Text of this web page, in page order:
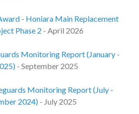
- Honiara Main Replacement
Phase 2 - April 2026
Monitoring Report (January -
- September 2025
Monitoring Report (July -
2024)- July 2025